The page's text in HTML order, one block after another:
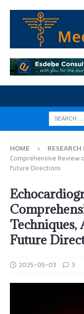
HOME RESEARCH
Comprehensive Review
Future Directions
Techniques,
Future
2025-05-03 3